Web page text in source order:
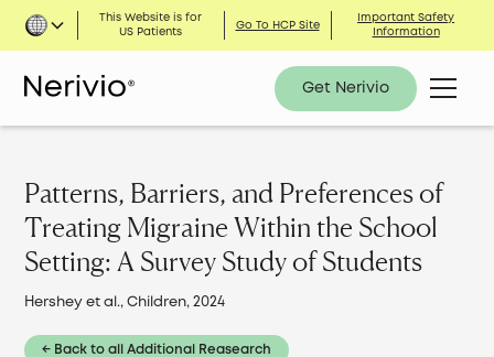
This Website is for
US Patients
Go To HCP Site
Important Safety
Information
Get Nerivio
Patterns, Barriers, and Preferences of
Treating Migraine Within the School
Setting: A Survey Study of Students
Hershey et al., Children, 2024
← Back to all Additional Reasearch